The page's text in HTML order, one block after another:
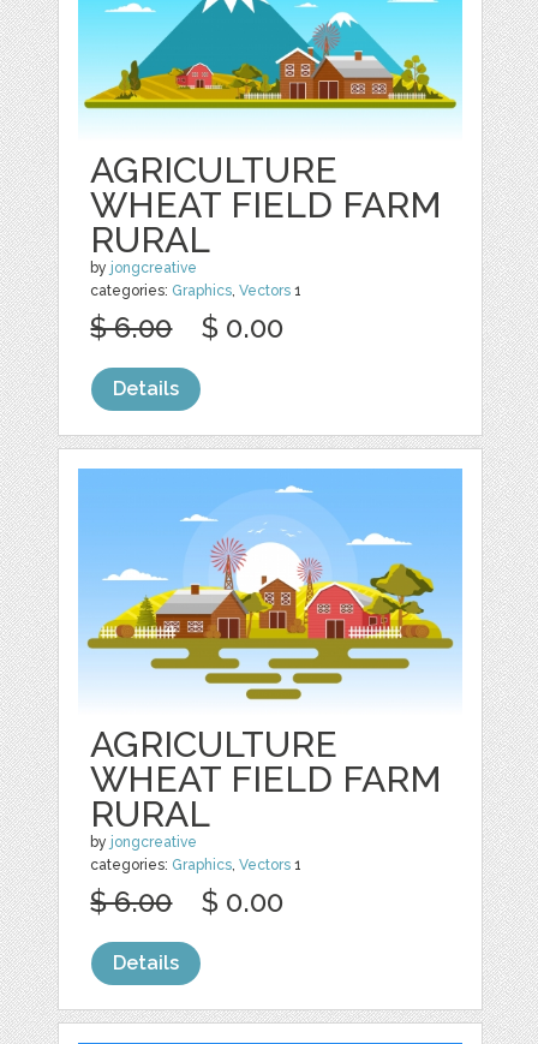
AGRICULTURE
WHEAT FIELD FARM
RURAL
by jongcreative
categories: Graphics,Vectors 1
$ 6.00 $ 0.00
Details
AGRICULTURE
WHEAT FIELD FARM
RURAL
by jongcreative
categories: Graphics,Vectors 1
$ 6.00 $ 0.00
Details